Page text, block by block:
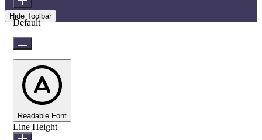
Hide Toolbar
Default
Readable Font
Line Height